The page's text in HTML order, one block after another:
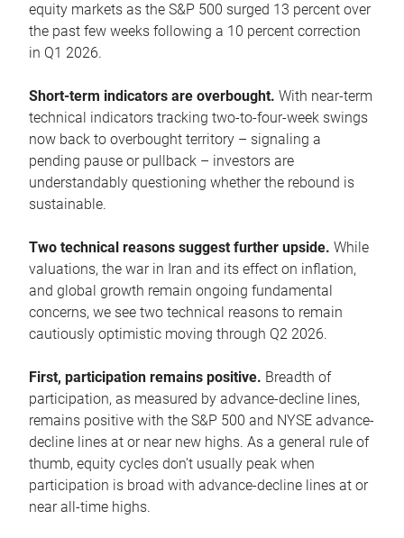
equity markets as the S&P 500 surged 13 percent over
the past few weeks following a 10 percent correction
in Q1 2026.
Short-term indicators are overbought. With near-term
technical indicators tracking two-to-four-week swings
now back to overbought territory – signaling a
pending pause or pullback – investors are
understandably questioning whether the rebound is
sustainable.
Two technical reasons suggest further upside. While
valuations, the war in Iran and its effect on inflation,
and global growth remain ongoing fundamental
concerns, we see two technical reasons to remain
cautiously optimistic moving through Q2 2026.
First, participation remains positive. Breadth of
participation, as measured by advance-decline lines,
remains positive with the S&P 500 and NYSE advance-
decline lines at or near new highs. As a general rule of
thumb, equity cycles don’t usually peak when
participation is broad with advance-decline lines at or
near all-time highs.